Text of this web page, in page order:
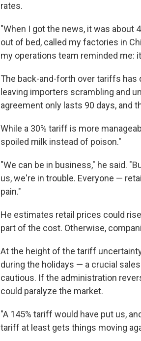
rates.
"When I got the news, it was about
out of bed, called my factories in
my operations team reminded me:
The back-and-forth over tariffs has
leaving importers scrambling and
agreement only lasts 90 days, and
While a 30% tariff is more
spoiled milk instead of poison."
"We can be in business," he said.
us, we're in trouble. Everyone —
pain."
He estimates retail prices could
part of the cost. Otherwise,
At the height of the tariff
during the holidays — a crucial
cautious. If the administration
could paralyze the market.
"A 145% tariff would have put us,
tariff at least gets things moving